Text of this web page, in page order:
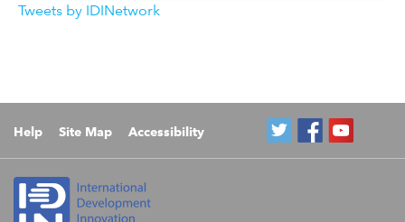
Tweets by IDINetwork
Help Site Map Accessibility